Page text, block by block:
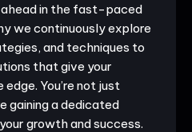
in the fast-paced
we continuously explore
and techniques to
that give your
You’re not just
gaining a dedicated
growth and success.